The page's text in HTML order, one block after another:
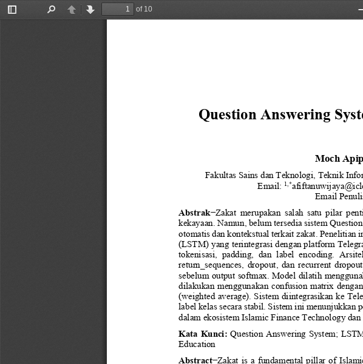
Toggle
PreviousNext
of 10
Question Answering
Moch
Fakultas Sains dan Teknologi Teknik
Email: 1 ,*
Email
Abstrak−Zakat  merupakan  salah  satu  pilar
kekayaan. Namun, belum tersedia sistem
otomatis dan kontekstual terkait zakat. Penelitian
(LSTM) yang terintegrasi dengan platform
tokenisasi,  padding,  dan label  encoding.
return_sequences ,  dropout,  dan  recurrent
sebelum output softmax. Model dilatih
dilakukan menggunakan confusion matrix
(weighted average). Sistem diintegrasikan ke
label kelas secara stabil. Sistem ini menunjukkan
dalam ekosistem Islamic Finance Technology dan
Kata Kunci: Question Answering System;
Education
Abstract−Zakat  is  a  fundamental  pillar  of